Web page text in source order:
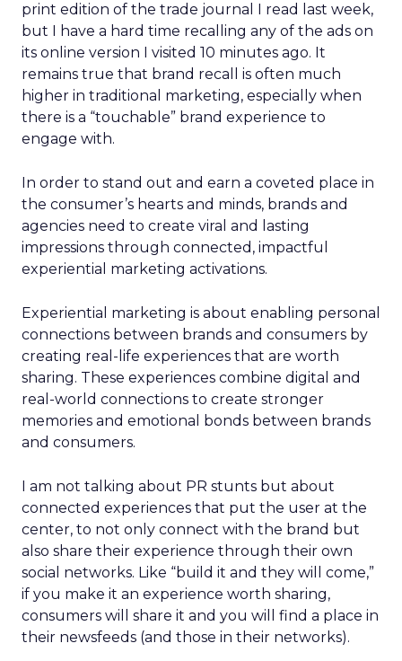
print edition of the trade journal I read last week,
but I have a hard time recalling any of the ads on
its online version I visited 10 minutes ago. It
remains true that brand recall is often much
higher in traditional marketing, especially when
there is a “touchable” brand experience to
engage with.
In order to stand out and earn a coveted place in
the consumer’s hearts and minds, brands and
agencies need to create viral and lasting
impressions through connected, impactful
experiential marketing activations.
Experiential marketing is about enabling personal
connections between brands and consumers by
creating real-life experiences that are worth
sharing. These experiences combine digital and
real-world connections to create stronger
memories and emotional bonds between brands
and consumers.
I am not talking about PR stunts but about
connected experiences that put the user at the
center, to not only connect with the brand but
also share their experience through their own
social networks. Like “build it and they will come,”
if you make it an experience worth sharing,
consumers will share it and you will find a place in
their newsfeeds (and those in their networks).